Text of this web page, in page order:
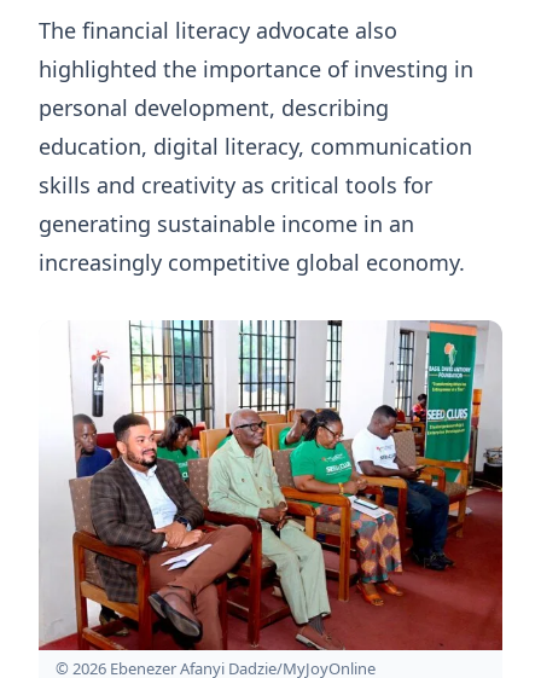
The financial literacy advocate also
highlighted the importance of investing in
personal development, describing
education, digital literacy, communication
skills and creativity as critical tools for
generating sustainable income in an
increasingly competitive global economy.
© 2026 Ebenezer Afanyi Dadzie/MyJoyOnline